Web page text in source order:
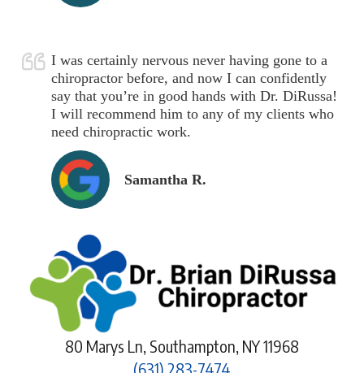
I was certainly nervous never having gone to a
chiropractor before, and now I can confidently
say that you’re in good hands with Dr. DiRussa!
I will recommend him to any of my clients who
need chiropractic work.
Samantha R.
80 Marys Ln, Southampton, NY 11968
(631) 283-7474